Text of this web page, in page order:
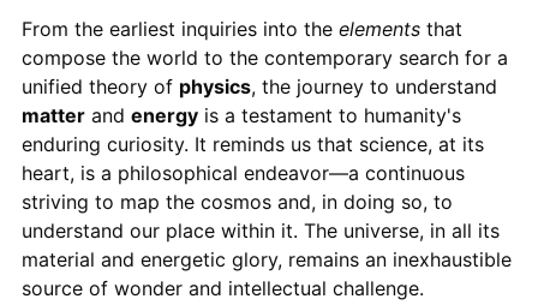
From the earliest inquiries into the elementsthat
compose the world to the contemporary search for a
unified theory of physics, the journey to understand
matterand energyis a testament to humanity's
enduring curiosity. It reminds us that science, at its
heart, is a philosophical endeavor—a continuous
striving to map the cosmos and, in doing so, to
understand our place within it. The universe, in all its
material and energetic glory, remains an inexhaustible
source of wonder and intellectual challenge.